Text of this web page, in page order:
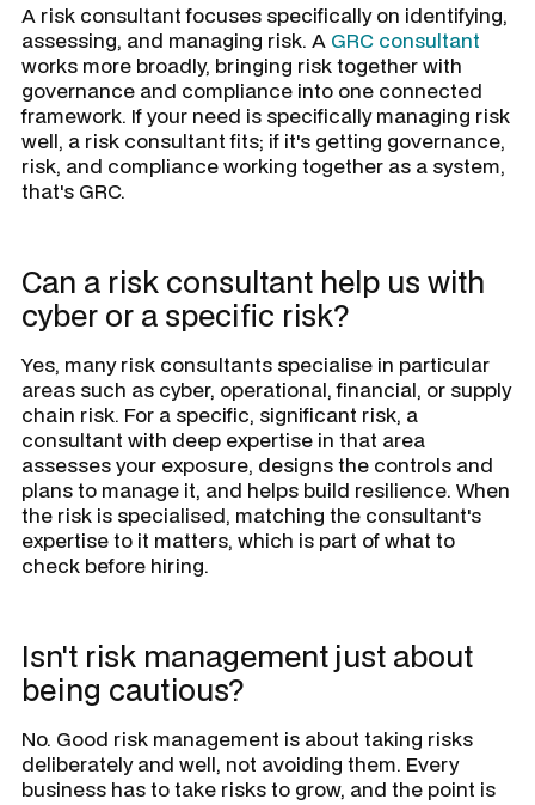
A risk consultant focuses specifically on identifying,
assessing, and managing risk. A GRC consultant
works more broadly, bringing risk together with
governance and compliance into one connected
framework. If your need is specifically managing risk
well, a risk consultant fits; if it's getting governance,
risk, and compliance working together as a system,
that's GRC.
Can a risk consultant help us with
cyber or a specific risk?
Yes, many risk consultants specialise in particular
areas such as cyber, operational, financial, or supply
chain risk. For a specific, significant risk, a
consultant with deep expertise in that area
assesses your exposure, designs the controls and
plans to manage it, and helps build resilience. When
the risk is specialised, matching the consultant's
expertise to it matters, which is part of what to
check before hiring.
Isn't risk management just about
being cautious?
No. Good risk management is about taking risks
deliberately and well, not avoiding them. Every
business has to take risks to grow, and the point is